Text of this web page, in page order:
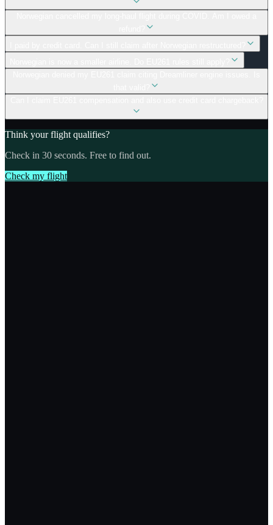
Think your flight qualifies?
Check in 30 seconds. Free to find out.
Check my flight